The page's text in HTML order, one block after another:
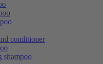
conditioner
shampoo